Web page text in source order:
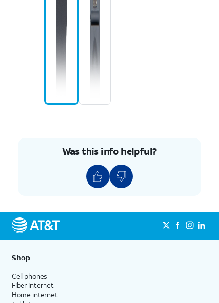
Was this info helpful?
Shop
Cell phones
Fiber internet
Home internet